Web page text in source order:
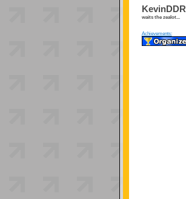
KevinDDR
waits the zealot...
Achievements: